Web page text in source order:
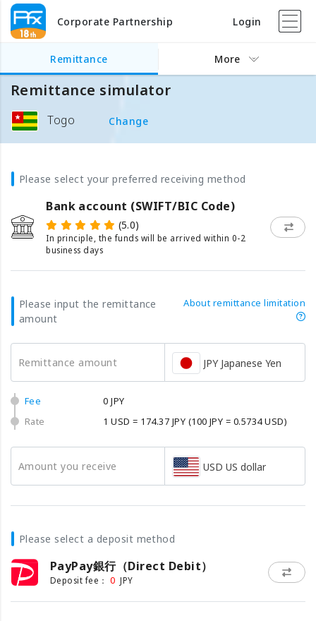
Corporate Partnership Login
Remittance More
Remittance simulator
Togo Change
Please select your preferred receiving method
Bank account (SWIFT/BIC Code)
(5.0)
In principle, the funds will be arrived within 0-2
business days
Please input the remittance
amount
About remittance limitation
Remittance amount JPY Japanese Yen
Fee
0 JPY
Rate
1 USD = 174.37 JPY (100 JPY = 0.5734 USD)
Amount you receive USD US dollar
Please select a deposit method
PayPay銀行（Direct Debit）
Deposit fee： 0 JPY